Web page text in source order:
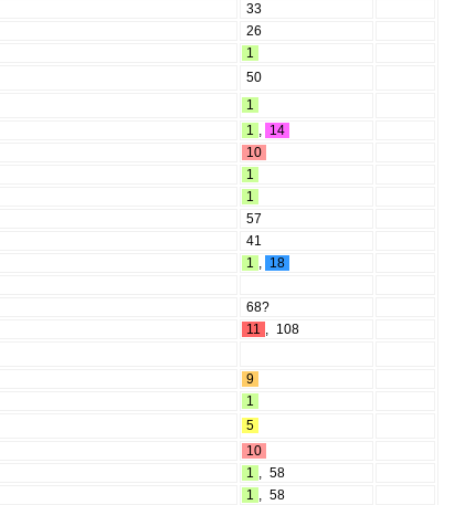
33
26
1
50
1
1 , 14
10
1
1
57
41
1 , 18
68?
11 , 108
9
1
5
10
1 , 58
1 , 58